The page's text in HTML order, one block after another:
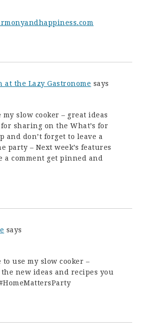
at the Lazy Gastronome says
my slow cooker – great ideas
sharing on the What’s for
and don’t forget to leave a
party – Next week’s features
a comment get pinned and
says
to use my slow cooker –
new ideas and recipes you